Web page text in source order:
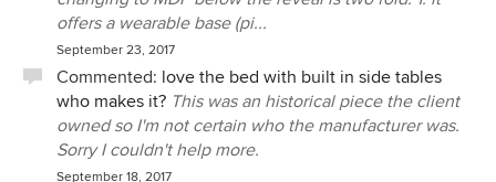
offers a wearable base (pi...
September 23, 2017
Commented: love the bed with built in side tables
who makes it? This was an historical piece the client
owned so I'm not certain who the manufacturer was.
Sorry I couldn't help more.
September 18, 2017